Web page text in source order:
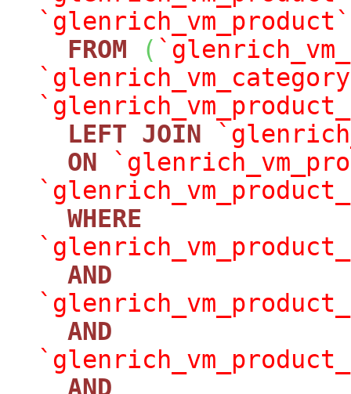
`glenrich_vm_product`
FROM
(
LEFT JOIN
ON
WHERE
AND
AND
AND